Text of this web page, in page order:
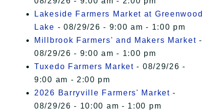
Lakeside Farmers Market at Greenwood
Lake - 08/29/26 - 9:00 am - 1:00 pm
Millbrook Farmers' and Makers Market -
08/29/26 - 9:00 am - 1:00 pm
Tuxedo Farmers Market - 08/29/26 -
9:00 am - 2:00 pm
2026 Barryville Farmers' Market -
08/29/26 - 10:00 am - 1:00 pm